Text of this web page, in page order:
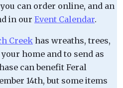
can order online, and an
in our Event Calendar.
Creek has wreaths, trees,
home and to send as
can benefit Feral
14th, but some items